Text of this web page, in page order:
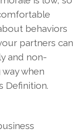
behaviors
partners can
and non-
when
Definition.